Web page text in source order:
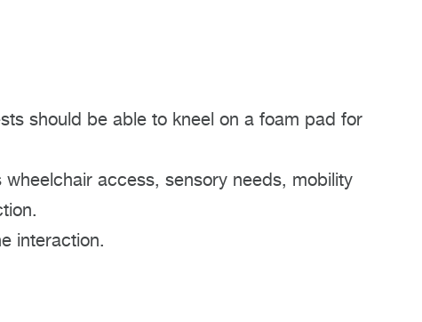
should be able to kneel on a foam pad for
access, sensory needs, mobility
interaction.